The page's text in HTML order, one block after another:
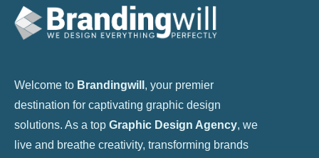
Welcome to Brandingwill , your premier
destination for captivating graphic design
solutions. As a top Graphic Design Agency, we
live and breathe creativity, transforming brands